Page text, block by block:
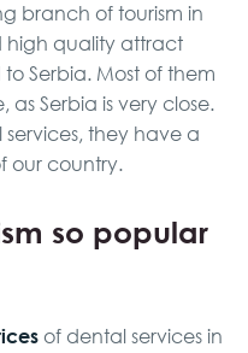
branch of tourism in
high quality attract
Serbia. Most of them
as Serbia is very close.
they have a
our country.
so popular
of dental services in